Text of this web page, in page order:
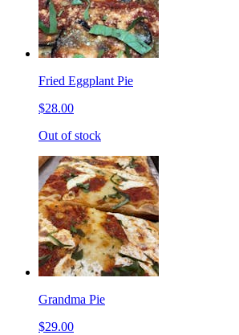
Fried Eggplant Pie
$28.00
Out of stock
Grandma Pie
$29.00